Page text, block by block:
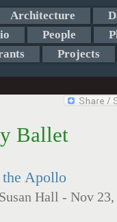
Architecture
People
Projects
Ballet
Apollo
Susan Hall - Nov 23,